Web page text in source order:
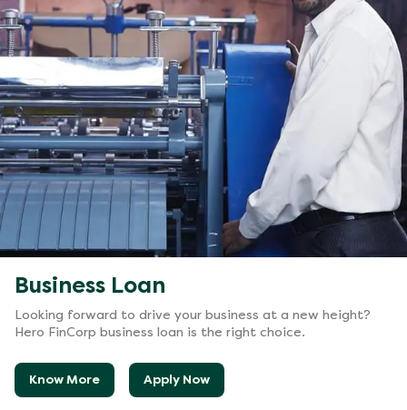
Business Loan
Looking forward to drive your business at a new height?
Hero FinCorp business loan is the right choice.
Know More Apply Now